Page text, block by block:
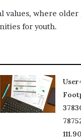
values, where
for youth.